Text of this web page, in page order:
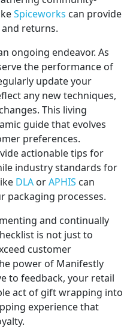
Spiceworks can provide
returns.
ongoing endeavor. As
the performance of
update your
any new techniques,
This living
guide that evolves
preferences.
actionable tips for
industry standards for
DLA orAPHIS can
packaging processes.
and continually
is not just to
customer
power of Manifestly
to feedback, your retail
act of gift wrapping into
experience that